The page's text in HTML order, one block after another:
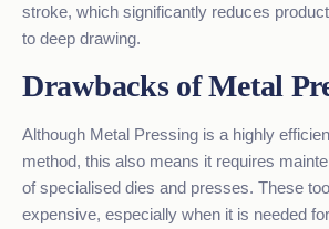
stroke, which significantly reduces
to deep drawing.
Drawbacks of Metal
Although Metal Pressing is a highly
method, this also means it requires
of specialised dies and presses. These
expensive, especially when it is needed